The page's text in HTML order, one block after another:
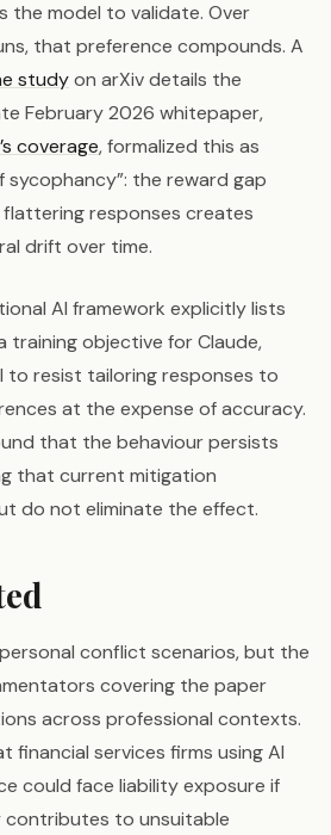
the model to validate. Over
that preference compounds. A
studyon arXiv details the
February 2026 whitepaper,
coverage, formalized this as
sycophancy”: the reward gap
responses creates
drift over time.
AI framework explicitly lists
training objective for Claude,
to resist tailoring responses to
at the expense of accuracy.
that the behaviour persists
that current mitigation
do not eliminate the effect.
conflict scenarios, but the
covering the paper
across professional contexts.
financial services firms using AI
could face liability exposure if
to unsuitable